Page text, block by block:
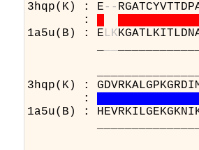
3hqp(K) : E- -
:
1a5u(B) : ELK
3hqp(K) :
:
1a5u(B) :